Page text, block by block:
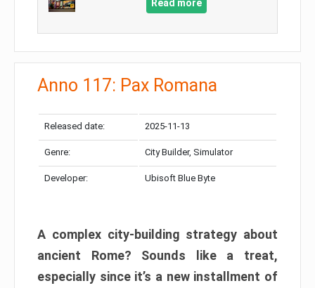
Read more
Anno 117: Pax Romana
Released date: 2025-11-13
Genre: City Builder, Simulator
Developer: Ubisoft Blue Byte
A complex city-building strategy about
ancient Rome? Sounds like a treat,
especially since it’s a new installment of